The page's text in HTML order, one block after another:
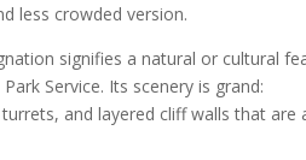
less crowded version.
signifies a natural or cultural
Service. Its scenery is grand:
and layered cliff walls that are